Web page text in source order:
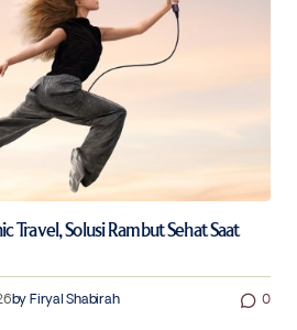
Travel, Solusi Rambut Sehat Saat
by Firyal Shabirah 0